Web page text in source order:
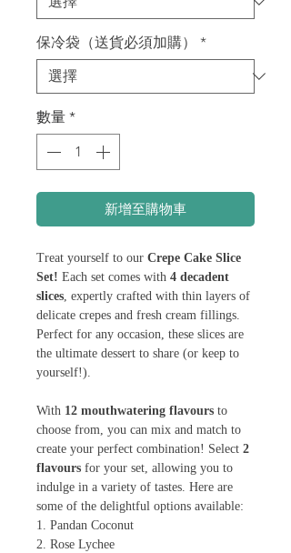
保冷袋（送貨必須加購） *
數量 *
新增至購物車
Treat yourself to our Crepe Cake Slice
Set! Each set comes with 4 decadent
slices, expertly crafted with thin layers of
delicate crepes and fresh cream fillings.
Perfect for any occasion, these slices are
the ultimate dessert to share (or keep to
yourself!).
With 12 mouthwatering flavours to
choose from, you can mix and match to
create your perfect combination! Select 2
flavours for your set, allowing you to
indulge in a variety of tastes. Here are
some of the delightful options available:
1. Pandan Coconut
2. Rose Lychee